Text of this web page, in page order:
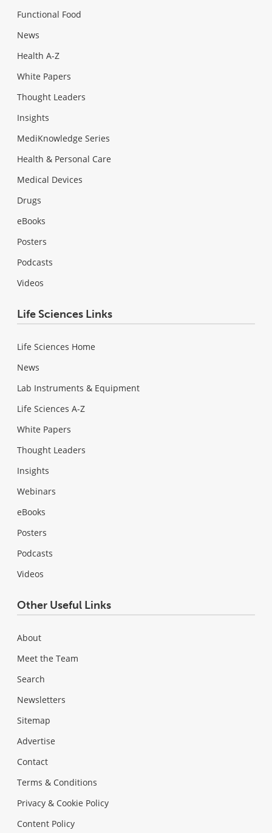
Functional Food
News
Health A-Z
White Papers
Thought Leaders
Insights
MediKnowledge Series
Health & Personal Care
Medical Devices
Drugs
eBooks
Posters
Podcasts
Videos
Life Sciences Links
Life Sciences Home
News
Lab Instruments & Equipment
Life Sciences A-Z
White Papers
Thought Leaders
Insights
Webinars
eBooks
Posters
Podcasts
Videos
Other Useful Links
About
Meet the Team
Search
Newsletters
Sitemap
Advertise
Contact
Terms & Conditions
Privacy & Cookie Policy
Content Policy